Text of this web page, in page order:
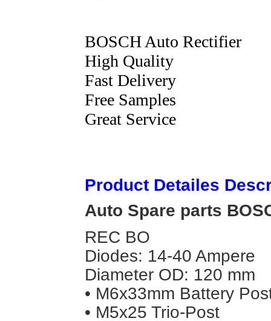
BOSCH Auto Rectifier
High Quality
Fast Delivery
Free Samples
Great Service
Product Detailes
Auto Spare parts
REC BO
Diodes: 14-40 Ampere
Diameter OD: 120 mm
• M6x33mm Battery
• M5x25 Trio-Post